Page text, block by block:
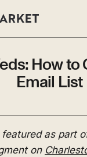
How to
Email List
as part
on